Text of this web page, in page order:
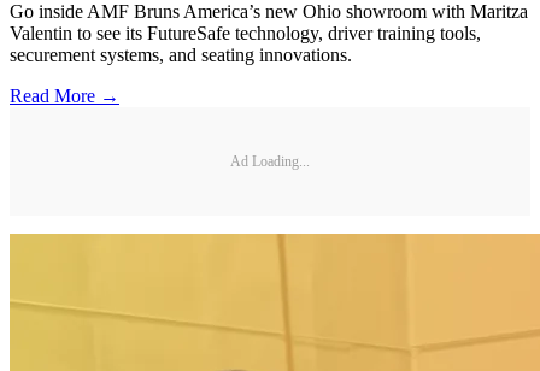
Go inside AMF Bruns America’s new Ohio showroom with Maritza
Valentin to see its FutureSafe technology, driver training tools,
securement systems, and seating innovations.
Read More →
Ad Loading...